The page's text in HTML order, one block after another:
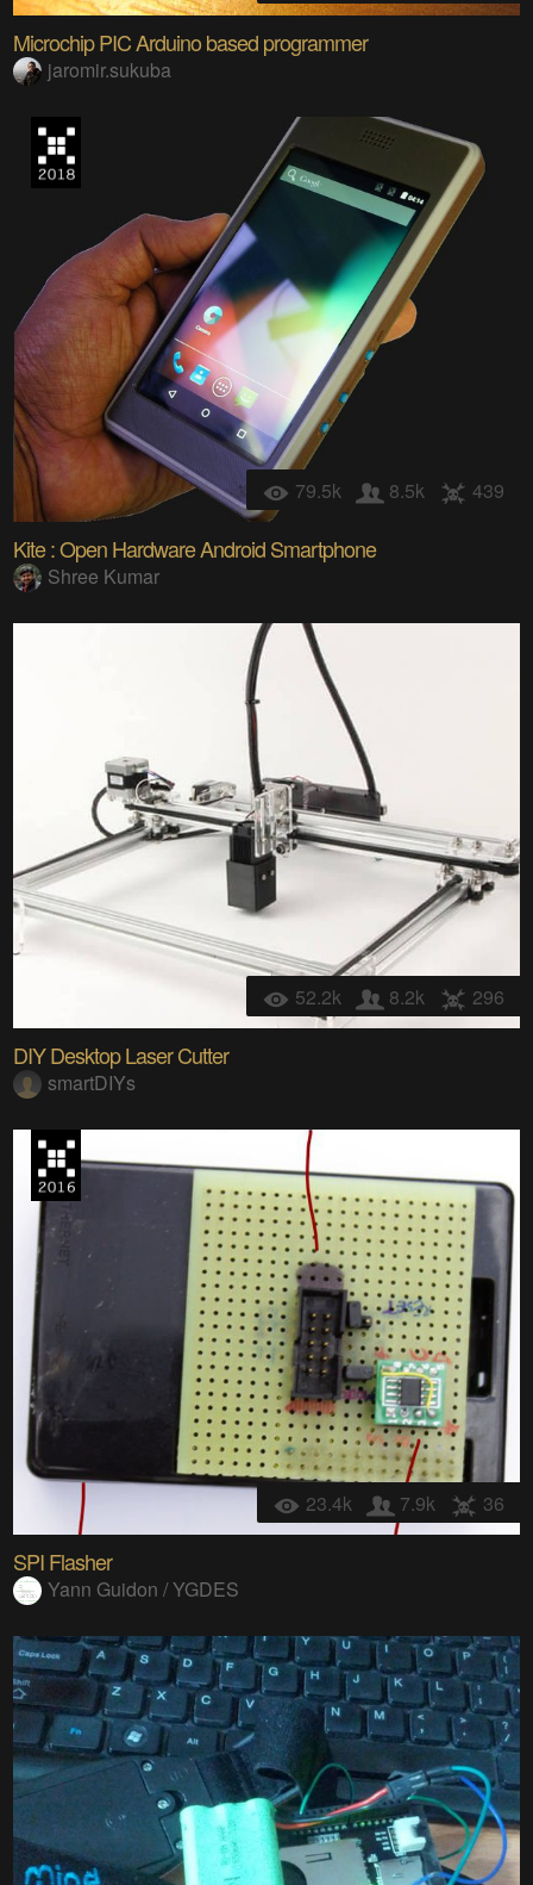
Microchip PIC Arduino based programmer
jaromir.sukuba
79.5k 8.5k 439
Kite : Open Hardware Android Smartphone
Shree Kumar
52.2k 8.2k 296
DIY Desktop Laser Cutter
smartDIYs
23.4k 7.9k 36
SPI Flasher
Yann Guidon / YGDES